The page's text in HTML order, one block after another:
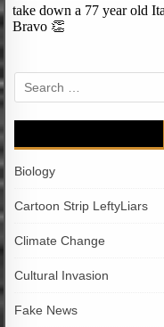
Search
for:
Biology
Cartoon Strip LeftyLiars
Climate Change
Cultural Invasion
Fake News